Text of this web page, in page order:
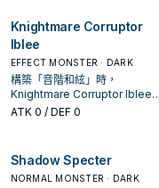
Knightmare Corruptor
Iblee
EFFECT MONSTER · DARK
構築「音階和絃」時，
Knightmare Corruptor Iblee
用來銜接下一召喚或保護連招；
ATK 0 / DEF 0
Shadow Specter
NORMAL MONSTER · DARK